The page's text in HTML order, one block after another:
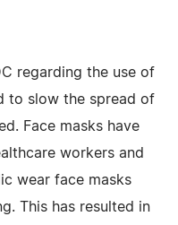
regarding the use of
to slow the spread of
Face masks have
workers and
wear face masks
This has resulted in